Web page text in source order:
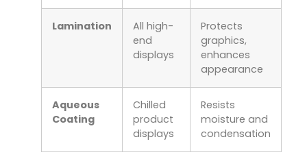
Lamination
All high-
end
displays
Protects
graphics,
enhances
appearance
Aqueous
Coating
Chilled
product
displays
Resists
moisture and
condensation